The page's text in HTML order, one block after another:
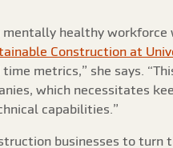
healthy
Construction at
metrics,” she says.
which necessitates
capabilities.”
businesses to turn